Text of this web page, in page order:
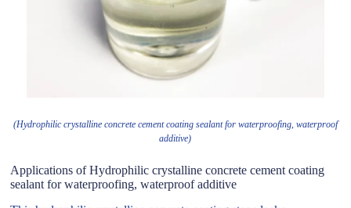
(Hydrophilic crystalline concrete cement coating sealant for waterproofing, waterproof
additive)
Applications of Hydrophilic crystalline concrete cement coating
sealant for waterproofing, waterproof additive